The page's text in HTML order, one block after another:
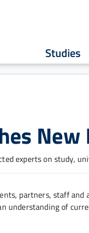
Studies
experts on study,
partners, staff
understanding of